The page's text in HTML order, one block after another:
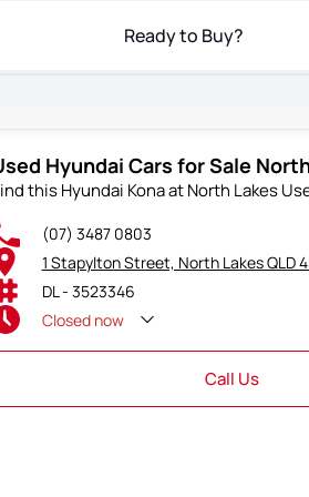
Ready to Buy?
Hyundai Cars for Sale
this Hyundai Kona at North Lakes
(07) 3487 0803
1 Stapylton Street, North Lakes QLD
DL - 3523346
Closednow
Call Us